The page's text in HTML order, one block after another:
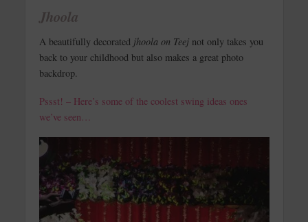
Jhoola
A beautifully decorated jhoola on Teej not only takes you
back to your childhood but also makes a great photo
backdrop.
Pssst! – Here’s some of the coolest swing ideas ones
we’ve seen…